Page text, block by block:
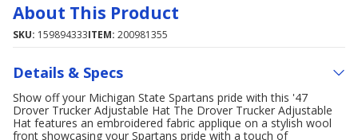
About This Product
SKU: 159894333ITEM: 200981355
Details & Specs
Show off your Michigan State Spartans pride with this '47
Drover Trucker Adjustable Hat The Drover Trucker Adjustable
Hat features an embroidered fabric applique on a stylish wool
front showcasing your Spartans pride with a touch of